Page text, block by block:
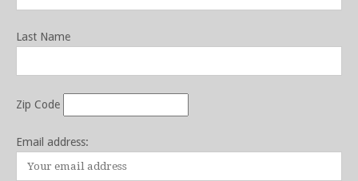
Last Name
Zip Code
Email address: